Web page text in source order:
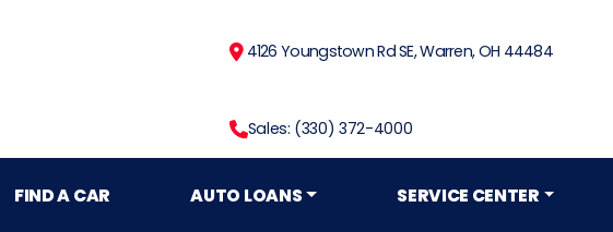
4126 Youngstown Rd SE, Warren, OH 44484
Sales: (330) 372-4000
FIND A CAR AUTO LOANS SERVICE CENTER